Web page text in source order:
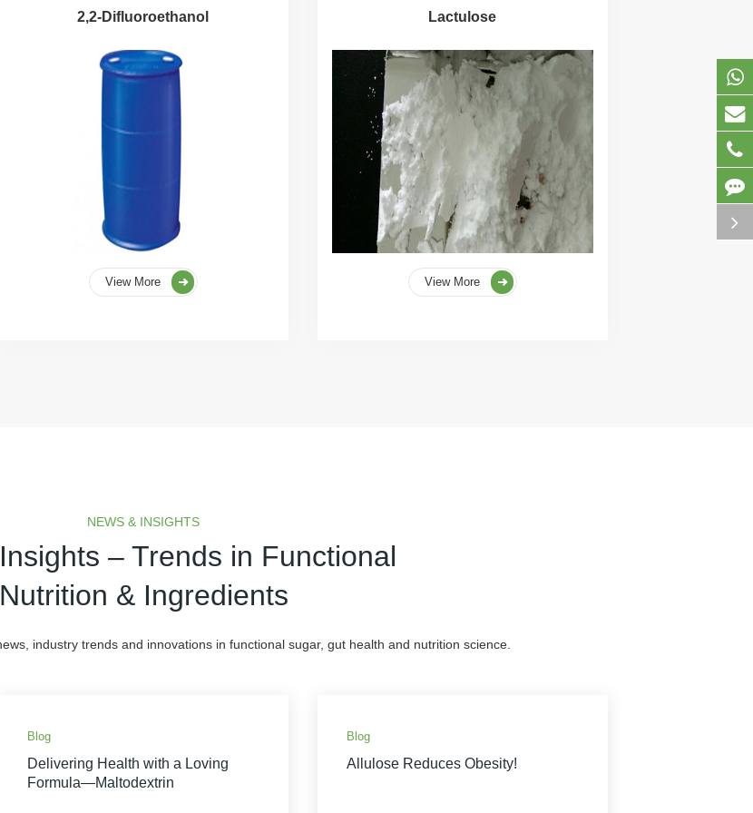
2,2-Difluoroethanol
View More
Lactulose
View More
NEWS & INSIGHTS
– Trends in Functional
Nutrition & Ingredients
industry trends and innovations in functional sugar, gut health and nutrition science.
Blog
Delivering Health with a Loving
Formula—Maltodextrin
Blog
Allulose Reduces Obesity!